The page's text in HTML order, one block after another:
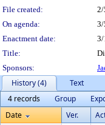
File created:
2/
On agenda:
3/
Enactment date:
3/
Title:
Sponsors:
History (4)
Text
4 records
Group
Date
Ver.